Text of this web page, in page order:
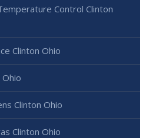
Control Clinton
Clinton Ohio
Clinton Ohio
Clinton Ohio